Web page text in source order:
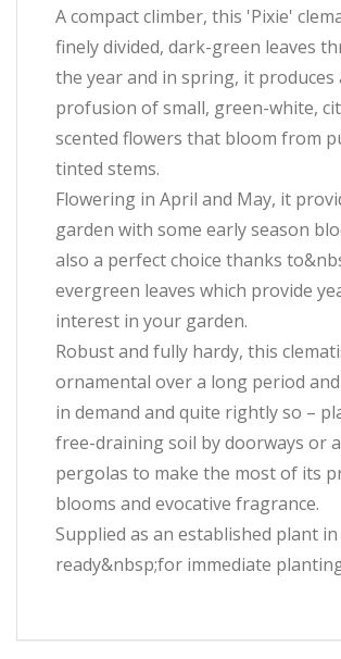
A compact climber, this 'Pixie'
finely divided, dark-green leaves
the year and in spring, it produces
profusion of small, green-white,
scented flowers that bloom from
tinted stems.
Flowering in April and May, it
garden with some early season
also a perfect choice thanks
evergreen leaves which provide
interest in your garden.
Robust and fully hardy, this
ornamental over a long period and
in demand and quite rightly so –
free-draining soil by doorways or
pergolas to make the most of its
blooms and evocative fragrance.
Supplied as an established plant in
ready&nbsp;for immediate